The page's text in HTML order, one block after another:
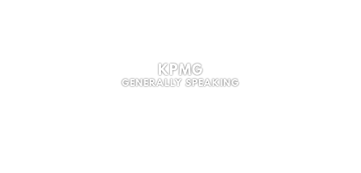
KPMG
GENERALLY SPEAKING